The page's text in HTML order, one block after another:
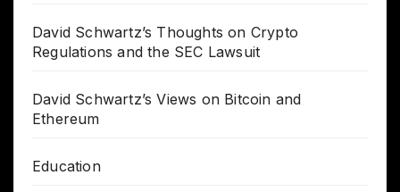
David Schwartz’s Thoughts on Crypto
Regulations and the SEC Lawsuit
David Schwartz’s Views on Bitcoin and
Ethereum
Education